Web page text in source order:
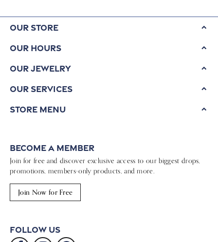
Our Store
Our Hours
Our Jewelry
Our Services
Store Menu
Become a Member
Join for free and discover exclusive access to our biggest drops,
promotions, members-only products, and more.
Join Now for Free
Follow Us